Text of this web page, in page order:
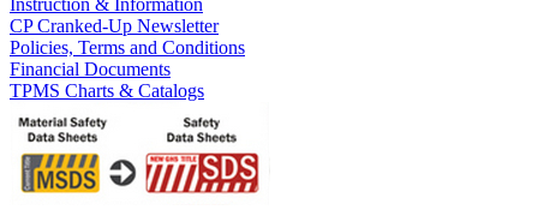
CP Cranked-Up Newsletter
Policies, Terms and Conditions
Financial Documents
TPMS Charts & Catalogs